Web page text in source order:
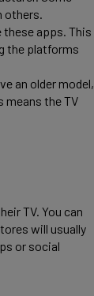
others.
these apps. This
the platforms
an older model,
means the TV
TV. You can
will usually
or social